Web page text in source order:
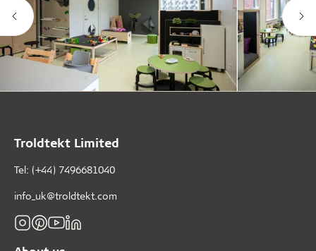
Troldtekt Limited
Tel: (+44) 7496681040
info_uk@troldtekt.com